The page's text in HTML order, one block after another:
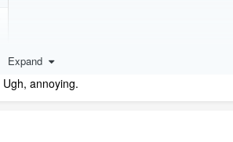
Expand
annoying.